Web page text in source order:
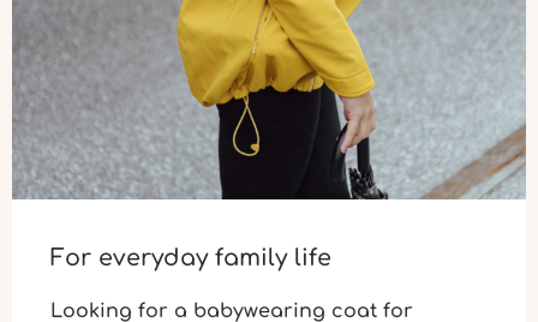
For everyday family life
Looking for a babywearing coat for